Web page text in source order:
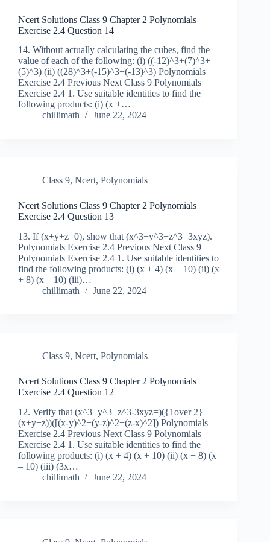
Ncert Solutions Class 9 Chapter 2 Polynomials
Exercise 2.4 Question 14
14. Without actually calculating the cubes, find the
value of each of the following: (i) ((-12)^3+(7)^3+
(5)^3) (ii) ((28)^3+(-15)^3+(-13)^3) Polynomials
Exercise 2.4 Previous Next Class 9 Polynomials
Exercise 2.4 1. Use suitable identities to find the
following products: (i) (x +…
chillimath
June 22, 2024
Class 9, Ncert, Polynomials
Ncert Solutions Class 9 Chapter 2 Polynomials
Exercise 2.4 Question 13
13. If (x+y+z=0), show that (x^3+y^3+z^3=3xyz).
Polynomials Exercise 2.4 Previous Next Class 9
Polynomials Exercise 2.4 1. Use suitable identities to
find the following products: (i) (x + 4) (x + 10) (ii) (x
+ 8) (x – 10) (iii)…
chillimath
June 22, 2024
Class 9, Ncert, Polynomials
Ncert Solutions Class 9 Chapter 2 Polynomials
Exercise 2.4 Question 12
12. Verify that (x^3+y^3+z^3-3xyz=)({1over 2}
(x+y+z))([(x-y)^2+(y-z)^2+(z-x)^2]) Polynomials
Exercise 2.4 Previous Next Class 9 Polynomials
Exercise 2.4 1. Use suitable identities to find the
following products: (i) (x + 4) (x + 10) (ii) (x + 8) (x
– 10) (iii) (3x…
chillimath
June 22, 2024